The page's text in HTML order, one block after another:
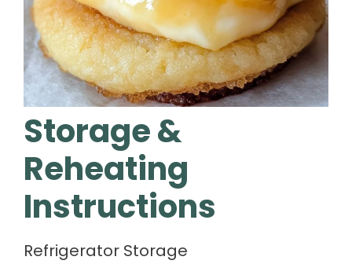
Storage &
Reheating
Instructions
Refrigerator Storage